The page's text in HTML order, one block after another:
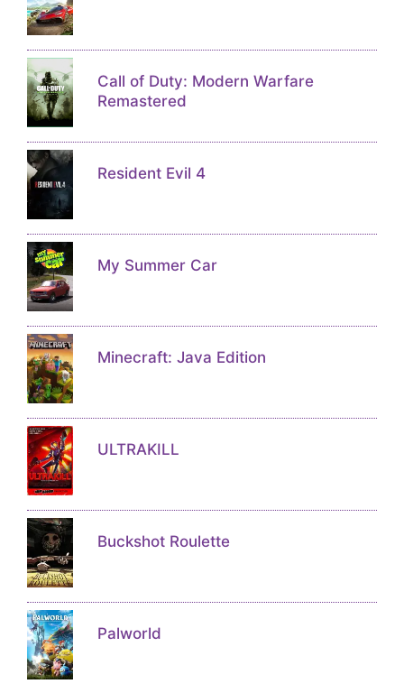
Call of Duty: Modern Warfare
Remastered
Resident Evil 4
My Summer Car
Minecraft: Java Edition
ULTRAKILL
Buckshot Roulette
Palworld